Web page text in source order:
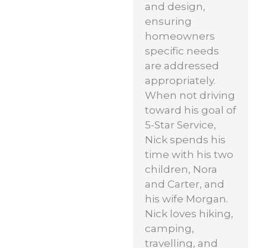
and design,
ensuring
homeowners
specific needs
are addressed
appropriately.
When not driving
toward his goal of
5-Star Service,
Nick spends his
time with his two
children, Nora
and Carter, and
his wife Morgan.
Nick loves hiking,
camping,
travelling, and